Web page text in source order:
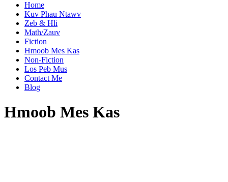
Home
Kuv Phau Ntawv
Zeb & Hli
Math/Zauv
Fiction
Hmoob Mes Kas
Non-Fiction
Los Peb Mus
Contact Me
Blog
Hmoob Mes Kas